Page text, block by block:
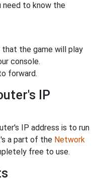
need to know the
the game will play
console.
forward.
IP
IP address is to run
a part of the Network
free to use.